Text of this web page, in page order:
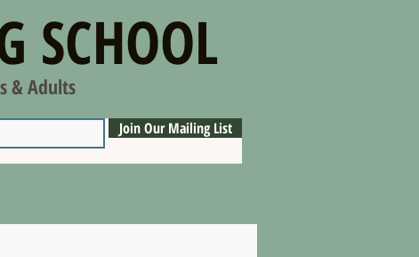
SCHOOL
& Adults
Join Our Mailing List